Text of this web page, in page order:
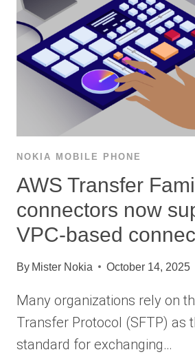
NOKIA MOBILE PHONE
AWS Transfer
connectors now
VPC-based
By Mister Nokia October 14, 2025
Many organizations rely on
Transfer Protocol (SFTP) as
standard for exchanging…